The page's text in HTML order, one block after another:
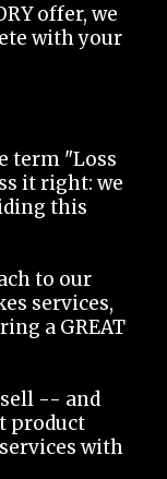
offer, we
with your
term "Loss
it right: we
this
to our
services,
a GREAT
sell -- and
product
with